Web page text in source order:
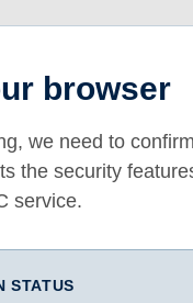
browser
we need to
the security
service.
STATUS